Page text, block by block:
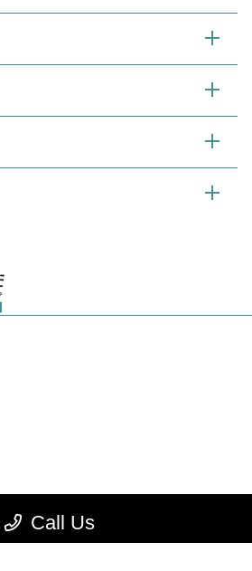
Call Us
- Fueled by Apollo® | Copyright ©2026